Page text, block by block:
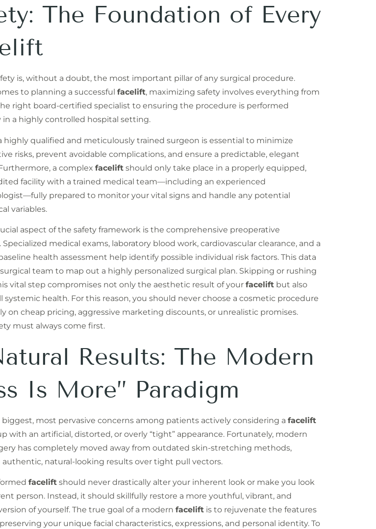
The Foundation of Every
is, without a doubt, the most important pillar of any surgical procedure.
to planning a successful facelift, maximizing safety involves everything from
right board-certified specialist to ensuring the procedure is performed
in a highly controlled hospital setting.
highly qualified and meticulously trained surgeon is essential to minimize
risks, prevent avoidable complications, and ensure a predictable, elegant
a complex faceliftshould only take place in a properly equipped,
facility with a trained medical team—including an experienced
prepared to monitor your vital signs and handle any potential
variables.
aspect of the safety framework is the comprehensive preoperative
medical exams, laboratory blood work, cardiovascular clearance, and a
health assessment help identify possible individual risk factors. This data
team to map out a highly personalized surgical plan. Skipping or rushing
vital step compromises not only the aesthetic result of your faceliftbut also
systemic health. For this reason, you should never choose a cosmetic procedure
on cheap pricing, aggressive marketing discounts, or unrealistic promises.
must always come first.
Results: The Modern
Is More” Paradigm
most pervasive concerns among patients actively considering a facelift
with an artificial, distorted, or overly “tight” appearance. Fortunately, modern
has completely moved away from outdated skin-stretching methods,
natural-looking results over tight pull vectors.
faceliftshould never drastically alter your inherent look or make you look
person. Instead, it should skillfully restore a more youthful, vibrant, and
of yourself. The true goal of a modern faceliftis to rejuvenate the features
your unique facial characteristics, expressions, and personal identity. To